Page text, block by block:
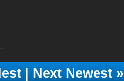
|Next Newest»